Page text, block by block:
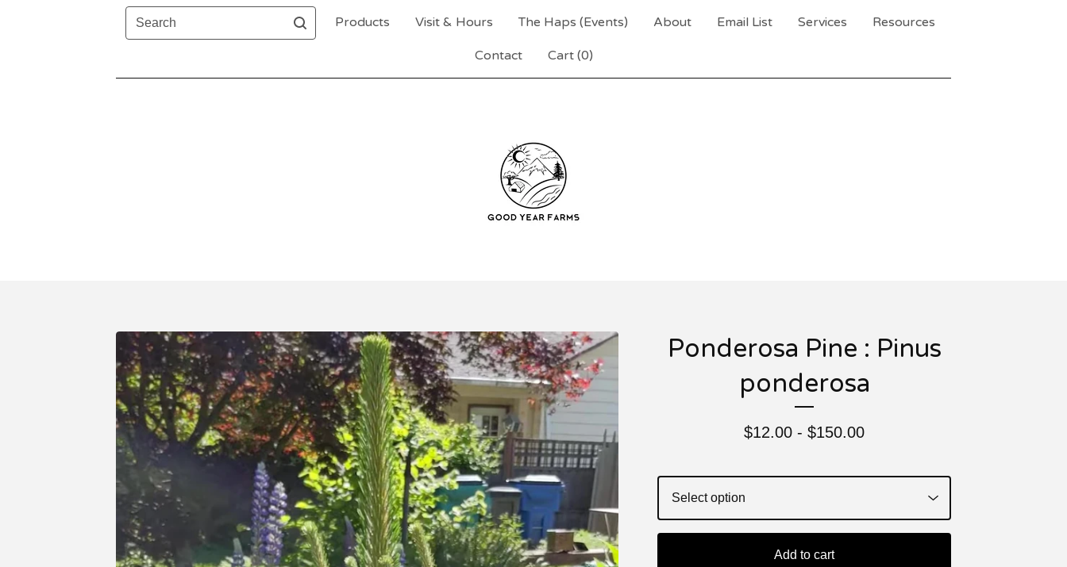
Search Products Visit & Hours The Haps (Events) About Email List Services Resources
Contact Cart (0)
Ponderosa Pine : Pinus
ponderosa
$12.00 - $150.00
Add to cart